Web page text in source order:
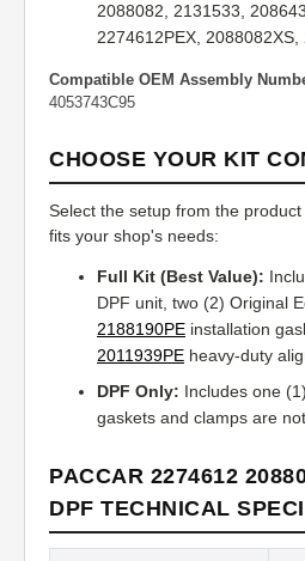
2088082, 2131533,
2274612PEX, 2088082XS,
Compatible OEM Assembly
4053743C95
CHOOSE YOUR KIT
Select the setup from the
fits your shop's needs:
Full Kit (Best Value):
DPF unit, two (2) Original
2188190PE installation
2011939PE heavy-duty
DPF Only: Includes one
gaskets and clamps are
PACCAR 2274612
DPF TECHNICAL